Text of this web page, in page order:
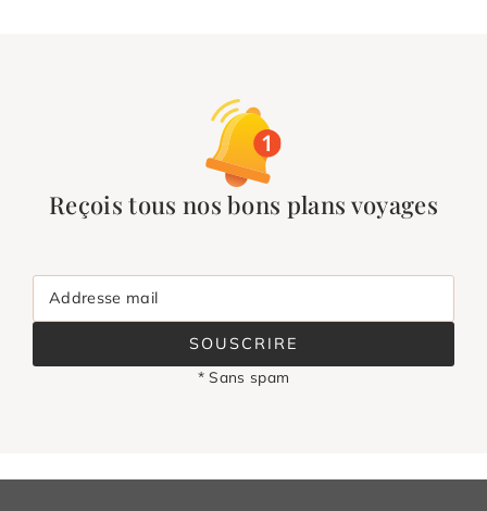
Reçois tous nos bons plans voyages
Addresse mail
SOUSCRIRE
* Sans spam